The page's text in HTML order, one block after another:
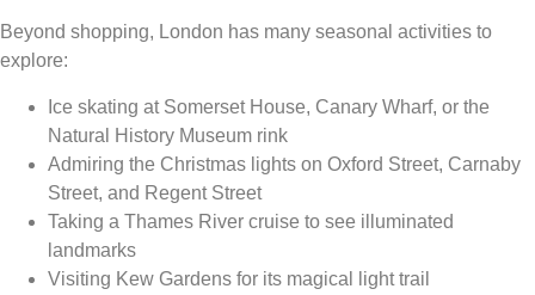
Beyond shopping, London has many seasonal activities to
explore:
Ice skating at Somerset House, Canary Wharf, or the
Natural History Museum rink
Admiring the Christmas lights on Oxford Street, Carnaby
Street, and Regent Street
Taking a Thames River cruise to see illuminated
landmarks
Visiting Kew Gardens for its magical light trail